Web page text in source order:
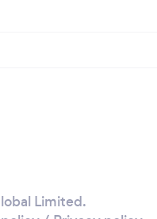
Limited.